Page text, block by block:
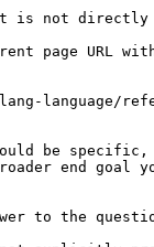
not directly
page
language/
be
end goal
to the